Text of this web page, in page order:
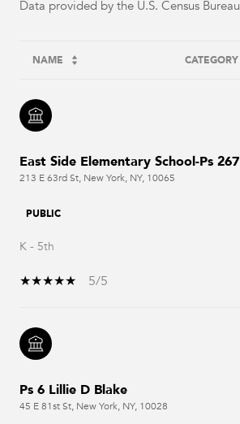
NAME CATEGORY
East Side Elementary School-Ps 267
213 E 63rd St, New York, NY, 10065
PUBLIC
K - 5th
5/5
Ps 6 Lillie D Blake
45 E 81st St, New York, NY, 10028